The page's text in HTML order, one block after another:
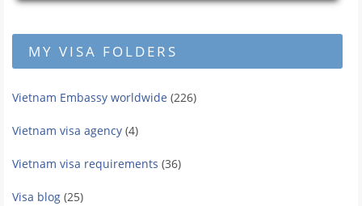
MY VISA FOLDERS
Vietnam Embassy worldwide (226)
Vietnam visa agency (4)
Vietnam visa requirements (36)
Visa blog (25)